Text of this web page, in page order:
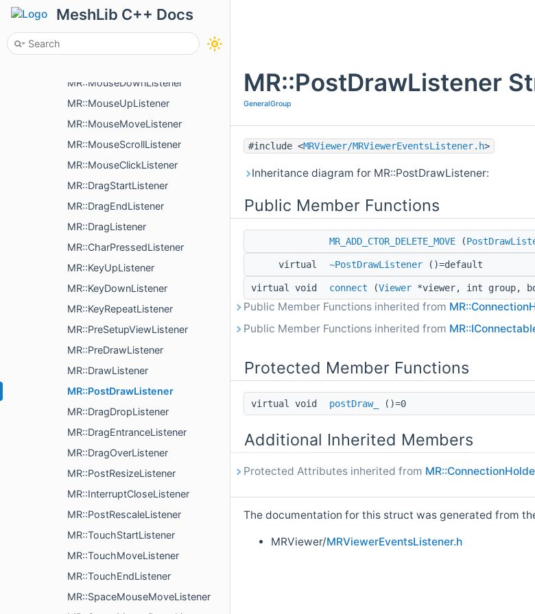
MeshLib C++ Docs
MR::IConnectable
MR::MouseDownListener
MR::MouseUpListener
MR::MouseMoveListener
MR::MouseScrollListener
MR::MouseClickListener
MR::DragStartListener
MR::DragEndListener
MR::DragListener
MR::CharPressedListener
MR::KeyUpListener
MR::KeyDownListener
MR::KeyRepeatListener
MR::PreSetupViewListener
MR::PreDrawListener
MR::DrawListener
MR::PostDrawListener
MR::DragDropListener
MR::DragEntranceListener
MR::DragOverListener
MR::PostResizeListener
MR::InterruptCloseListener
MR::PostRescaleListener
MR::TouchStartListener
MR::TouchMoveListener
MR::TouchEndListener
MR::SpaceMouseMoveListener
MR::PostDrawListener
GeneralGroup
#include <MRViewer/MRViewerEventsListener.h>
Inheritance diagram for MR::PostDrawListener:
Public Member Functions
MR_ADD_CTOR_DELETE_MOVE (
virtual ~PostDrawListener ()=default
virtual void connect (Viewer *viewer, int group,
Public Member Functions inherited from
Public Member Functions inherited from
Protected Member Functions
virtual void postDraw_ ()=0
Additional Inherited Members
Protected Attributes inherited from
The documentation for this struct was generated from
MRViewer/MRViewerEventsListener.h